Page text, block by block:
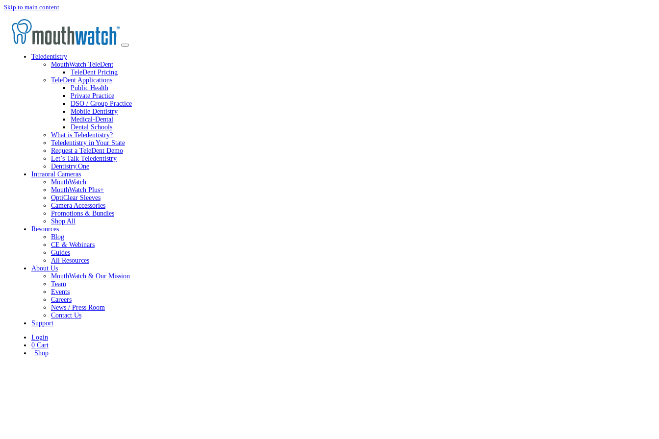
Skip to main content
Teledentistry
MouthWatch TeleDent
TeleDent Pricing
TeleDent Applications
Public Health
Private Practice
DSO / Group Practice
Mobile Dentistry
Medical-Dental
Dental Schools
What is Teledentistry?
Teledentistry in Your State
Request a TeleDent Demo
Let’s Talk Teledentistry
Dentistry.One
Intraoral Cameras
MouthWatch
MouthWatch Plus+
OptiClear Sleeves
Camera Accessories
Promotions & Bundles
Shop All
Resources
Blog
CE & Webinars
Guides
All Resources
About Us
MouthWatch & Our Mission
Team
Events
Careers
News / Press Room
Contact Us
Support
Login
0 Cart
Shop